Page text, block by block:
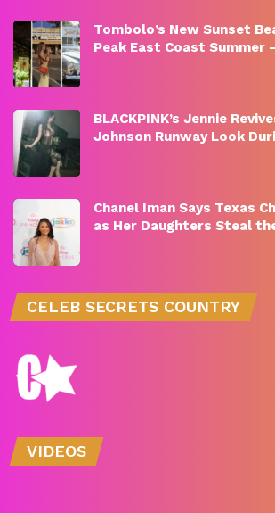
Tombolo’s New Sunset
Peak East Coast Summer
BLACKPINK’s Jennie
Johnson Runway Look
Chanel Iman Says Texas
as Her Daughters Steal
CELEB SECRETS COUNTRY
VIDEOS